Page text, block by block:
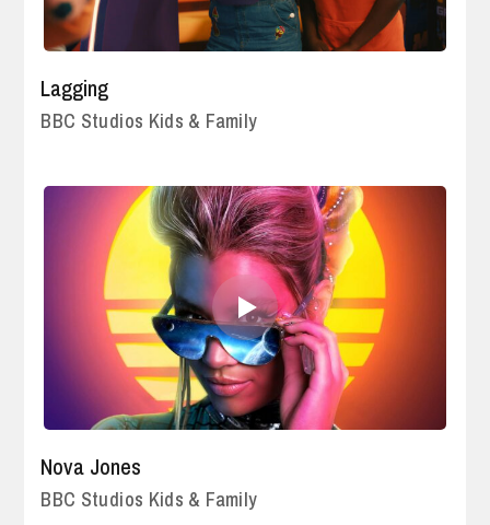
Lagging
BBC Studios Kids & Family
Nova Jones
BBC Studios Kids & Family